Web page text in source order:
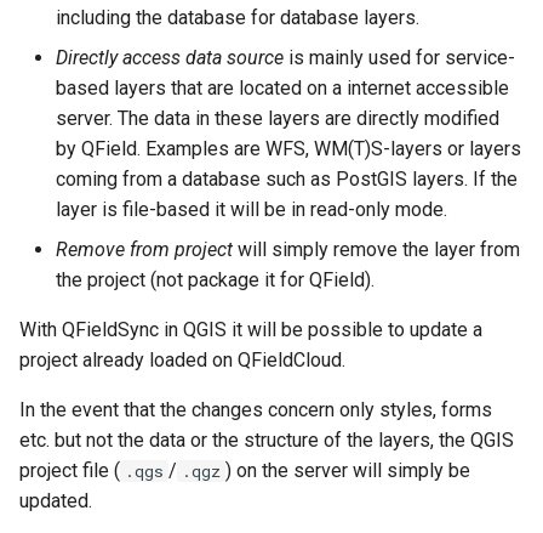
including the database for database layers.
Directly access data source is mainly used for service-
based layers that are located on a internet accessible
server. The data in these layers are directly modified
by QField. Examples are WFS, WM(T)S-layers or layers
coming from a database such as PostGIS layers. If the
layer is file-based it will be in read-only mode.
Remove from project will simply remove the layer from
the project (not package it for QField).
With QFieldSync in QGIS it will be possible to update a
project already loaded on QFieldCloud.
In the event that the changes concern only styles, forms
etc. but not the data or the structure of the layers, the QGIS
project file ( .qgs / .qgz ) on the server will simply be
updated.